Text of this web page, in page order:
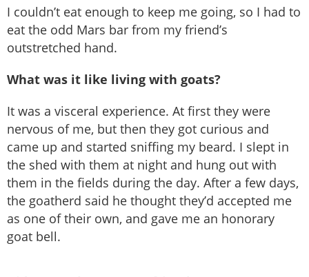
I couldn’t eat enough to keep me going, so I had to
eat the odd Mars bar from my friend’s
outstretched hand.
What was it like living with goats?
It was a visceral experience. At first they were
nervous of me, but then they got curious and
came up and started sniffing my beard. I slept in
the shed with them at night and hung out with
them in the fields during the day. After a few days,
the goatherd said he thought they’d accepted me
as one of their own, and gave me an honorary
goat bell.